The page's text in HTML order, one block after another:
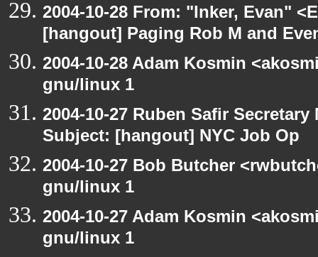
2004-10-28 From: "Inker, Evan"
[hangout] Paging Rob M and
2004-10-28 Adam Kosmin
gnu/linux 1
2004-10-27 Ruben Safir
Subject: [hangout] NYC Job Op
2004-10-27 Bob Butcher
gnu/linux 1
2004-10-27 Adam Kosmin
gnu/linux 1